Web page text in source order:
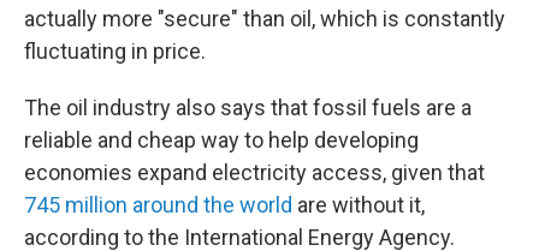
actually more "secure" than oil, which is constantly
fluctuating in price.
The oil industry also says that fossil fuels are a
reliable and cheap way to help developing
economies expand electricity access, given that
745 million around the world are without it,
according to the International Energy Agency.